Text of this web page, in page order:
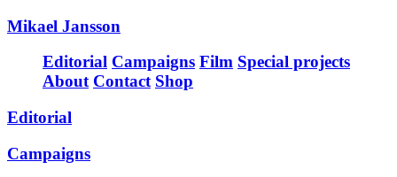
Mikael Jansson
Editorial Campaigns Film Special projects
About Contact Shop
Editorial
Campaigns